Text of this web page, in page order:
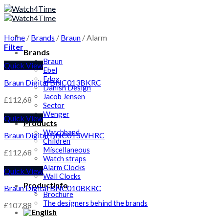
Skip
to
Brands
Braun
Ebel
Edox
Danish Design
Jacob Jensen
Sector
Wenger
Products
Watchband
Children
Miscellaneous
Watch straps
Alarm Clocks
Wall Clocks
Productinfo
Brochure
The designers behind the brands
Home / Brands / Braun /Alarm
Filter
Quick View
Braun Digital BNC013BKRC
£112,68
Quick View
Braun Digital BNC013WHRC
£112,68
Quick View
Braun Digital BNC010BKRC
£107,88